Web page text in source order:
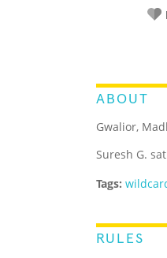
ABOUT
Gwalior,
Suresh G.
Tags:
RULES